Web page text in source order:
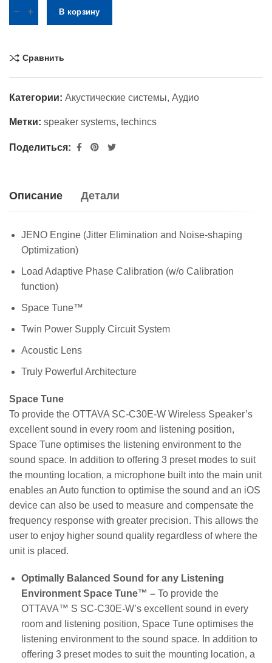
В корзину
Сравнить
Категории: Акустические системы, Аудио
Метки: speaker systems, techincs
Поделиться:
Описание Детали
JENO Engine (Jitter Elimination and Noise-shaping
Optimization)
Load Adaptive Phase Calibration (w/o Calibration
function)
Space Tune™
Twin Power Supply Circuit System
Acoustic Lens
Truly Powerful Architecture
Space Tune
To provide the OTTAVA SC-C30E-W Wireless Speaker’s
excellent sound in every room and listening position,
Space Tune optimises the listening environment to the
sound space. In addition to offering 3 preset modes to suit
the mounting location, a microphone built into the main unit
enables an Auto function to optimise the sound and an iOS
device can also be used to measure and compensate the
frequency response with greater precision. This allows the
user to enjoy higher sound quality regardless of where the
unit is placed.
Optimally Balanced Sound for any Listening
Environment Space Tune™ – To provide the
OTTAVA™ S SC-C30E-W’s excellent sound in every
room and listening position, Space Tune optimises the
listening environment to the sound space. In addition to
offering 3 preset modes to suit the mounting location, a